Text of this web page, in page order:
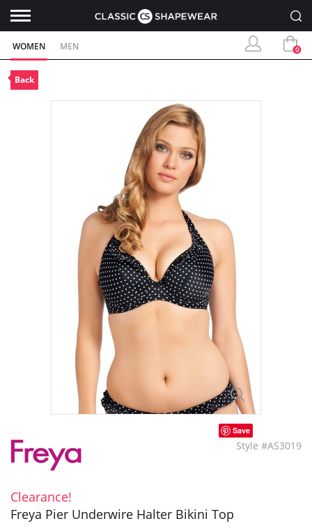
WOMEN MEN 0
Back
Save
Style #AS3019
Clearance!
Freya Pier Underwire Halter Bikini Top